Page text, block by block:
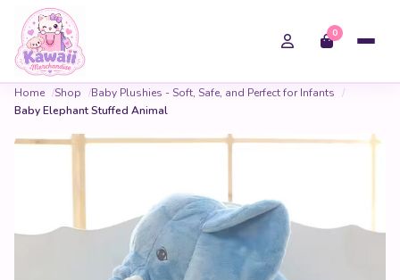
0
Home Shop
Baby Plushies - Soft, Safe, and Perfect for Infants
Baby Elephant Stuffed Animal